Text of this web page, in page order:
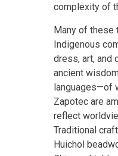
complexity of
Many of these
Indigenous
dress, art, and
ancient
languages—of
Zapotec are
reflect
Traditional
Huichol